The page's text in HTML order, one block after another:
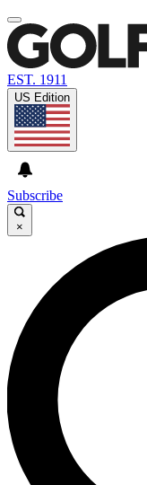
EST. 1911
US Edition
Subscribe
×